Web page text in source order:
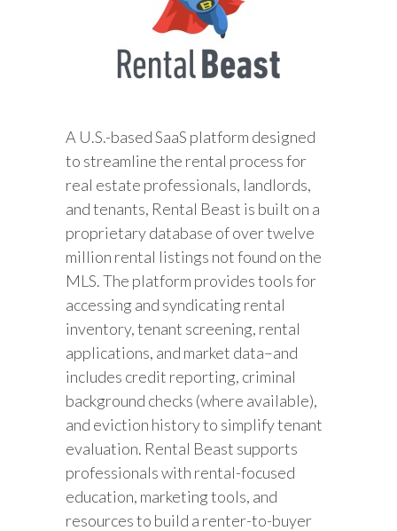
A U.S.-based SaaS platform designed
to streamline the rental process for
real estate professionals, landlords,
and tenants, Rental Beast is built on a
proprietary database of over twelve
million rental listings not found on the
MLS. The platform provides tools for
accessing and syndicating rental
inventory, tenant screening, rental
applications, and market data–and
includes credit reporting, criminal
background checks (where available),
and eviction history to simplify tenant
evaluation. Rental Beast supports
professionals with rental-focused
education, marketing tools, and
resources to build a renter-to-buyer